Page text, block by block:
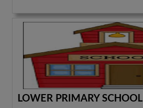
LOWER PRIMARY SCHOOL